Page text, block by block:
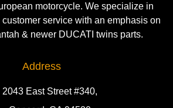
motorcycle. We specialize in
service with an emphasis on
& newer DUCATI twins parts.
Address
2043 East Street #340,